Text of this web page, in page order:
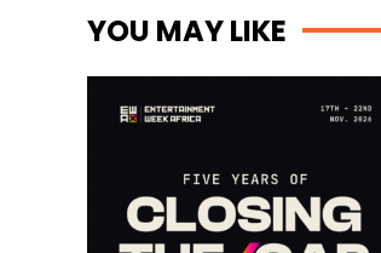
YOU MAY LIKE